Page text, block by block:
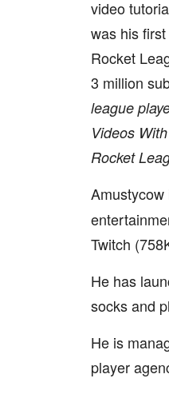
video
was his
Rocket
3 million
league
Videos
Rocket
Amustycow
Twitch
He has
socks and
He is
player